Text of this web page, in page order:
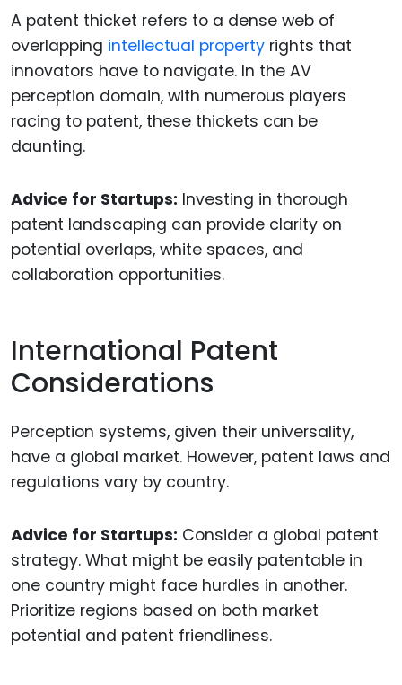
A patent thicket refers to a dense web of
overlapping intellectual property rights that
innovators have to navigate. In the AV
perception domain, with numerous players
racing to patent, these thickets can be
daunting.
Advice for Startups: Investing in thorough
patent landscaping can provide clarity on
potential overlaps, white spaces, and
collaboration opportunities.
International Patent
Considerations
Perception systems, given their universality,
have a global market. However, patent laws and
regulations vary by country.
Advice for Startups: Consider a global patent
strategy. What might be easily patentable in
one country might face hurdles in another.
Prioritize regions based on both market
potential and patent friendliness.